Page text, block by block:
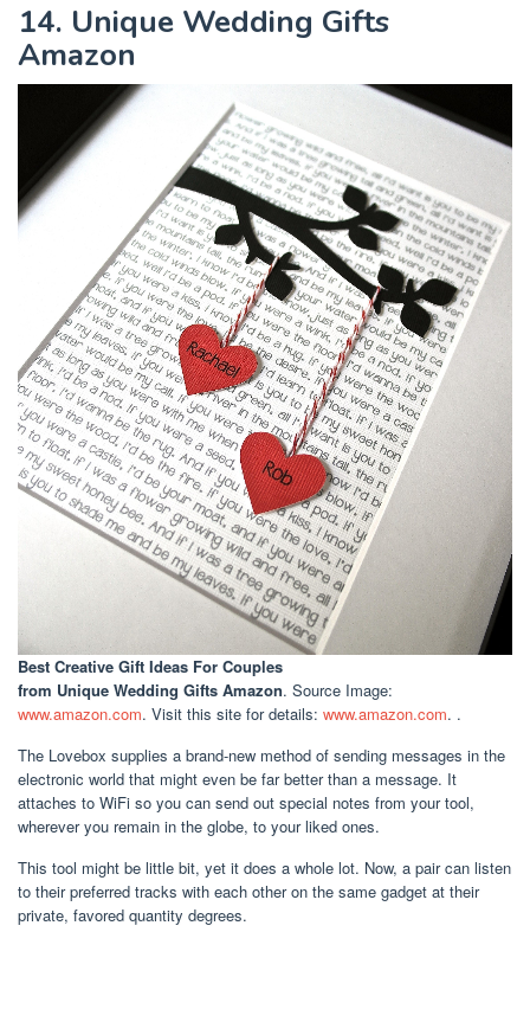
14. Unique Wedding Gifts
Amazon
Best Creative Gift Ideas For Couples
from Unique Wedding Gifts Amazon. Source Image:
www.amazon.com. Visit this site for details: www.amazon.com. .
The Lovebox supplies a brand-new method of sending messages in the
electronic world that might even be far better than a message. It
attaches to WiFi so you can send out special notes from your tool,
wherever you remain in the globe, to your liked ones.
This tool might be little bit, yet it does a whole lot. Now, a pair can listen
to their preferred tracks with each other on the same gadget at their
private, favored quantity degrees.